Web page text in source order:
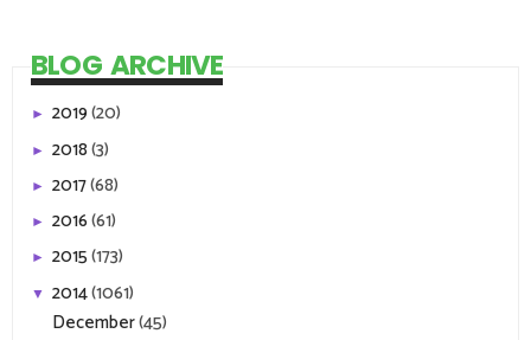
BLOG ARCHIVE
► 2019(20)
► 2018(3)
► 2017(68)
► 2016(61)
► 2015(173)
▼ 2014(1061)
December(45)